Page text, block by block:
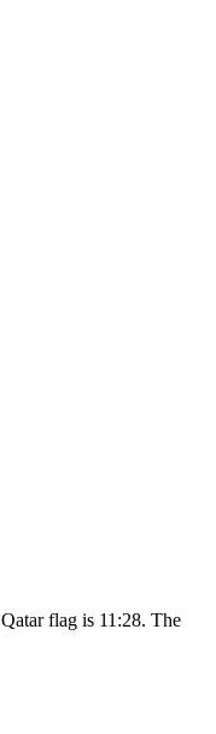
flag is 11:28. The